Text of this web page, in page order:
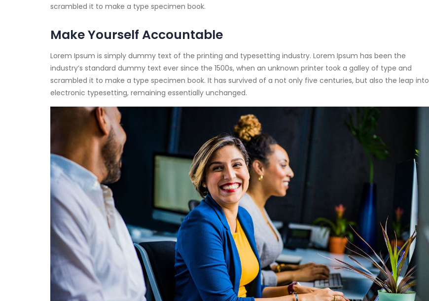
scrambled it to make a type specimen book.
Make Yourself Accountable
Lorem Ipsum is simply dummy text of the printing and typesetting industry. Lorem Ipsum has been the
industry’s standard dummy text ever since the 1500s, when an unknown printer took a galley of type and
scrambled it to make a type specimen book. It has survived of a not only five centuries, but also the leap into
electronic typesetting, remaining essentially unchanged.